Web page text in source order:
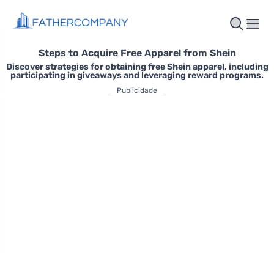
Steps to Acquire Free Apparel from Shein
Discover strategies for obtaining free Shein apparel, including
participating in giveaways and leveraging reward programs.
Publicidade